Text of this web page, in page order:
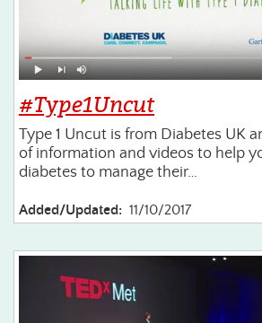
#Type1Uncut
Type 1 Uncut is from Diabetes UK
of information and videos to help
diabetes to manage their…
Added/Updated: 11/10/2017